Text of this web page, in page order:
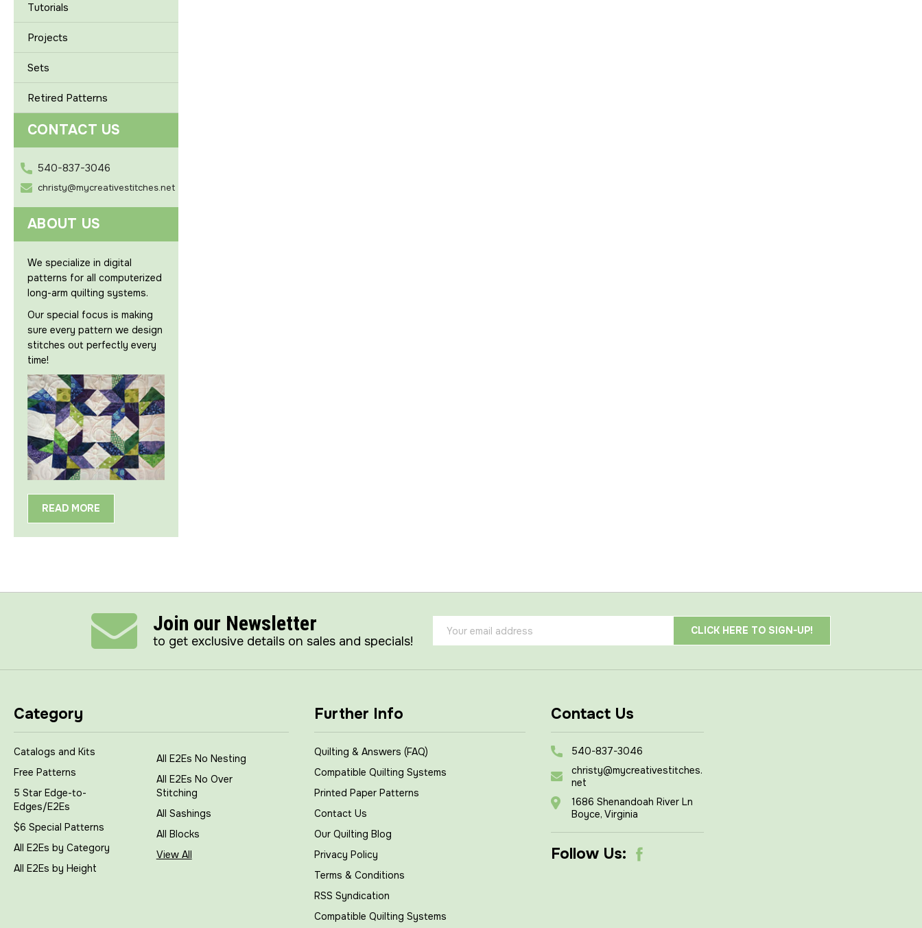
Tutorials
Projects
Sets
Retired Patterns
CONTACT US
540-837-3046
christy@mycreativestitches.net
ABOUT US
We specialize in digital
patterns for all computerized
long-arm quilting systems.
Our special focus is making
sure every pattern we design
stitches out perfectly every
time!
READ MORE
Join our Newsletter
to get exclusive details on sales and specials!
Email
Address
Category
Catalogs and Kits
Free Patterns
5 Star Edge-to-
Edges/E2Es
$6 Special Patterns
All E2Es by Category
All E2Es by Height
All E2Es No Nesting
All E2Es No Over
Stitching
All Sashings
All Blocks
View All
Further Info
Quilting & Answers (FAQ)
Compatible Quilting Systems
Printed Paper Patterns
Contact Us
Our Quilting Blog
Privacy Policy
Terms & Conditions
RSS Syndication
Compatible Quilting Systems
Contact Us
540-837-3046
christy@mycreativestitches.
net
1686 Shenandoah River Ln
Boyce, Virginia
Follow Us: